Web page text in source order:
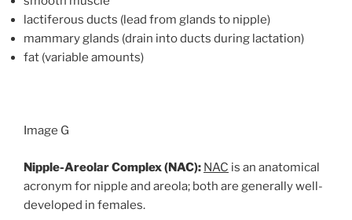
lactiferous ducts (lead from glands to nipple)
mammary glands (drain into ducts during lactation)
fat (variable amounts)
Image G
Nipple-Areolar Complex (NAC): NAC is an anatomical
acronym for nipple and areola; both are generally well-
developed in females.